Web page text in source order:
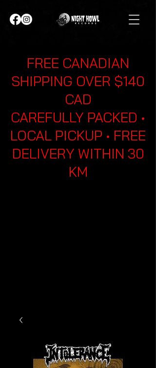
FREE CANADIAN
SHIPPING OVER $140
CAD
CAREFULLY PACKED •
LOCAL PICKUP • FREE
DELIVERY WITHIN 30
KM